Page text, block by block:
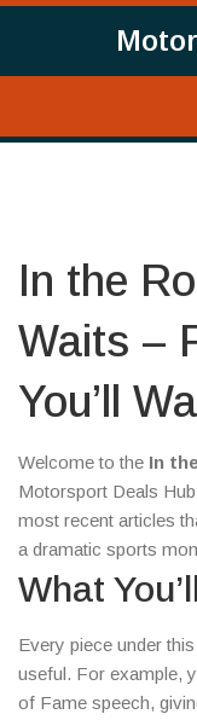
In the
Waits –
You’ll
Welcome to the In
Motorsport Deals
most recent articles
a dramatic sports
surprising cultural
see what catches
story.
What
Every piece under
useful. For example,
of Fame speech,